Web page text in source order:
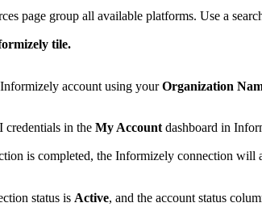
page group all available platforms. Use a
tile.
account using yourOrganization
credentials in the My Account dashboard in
is completed, the Informizely connection will
status is Active, and the account status